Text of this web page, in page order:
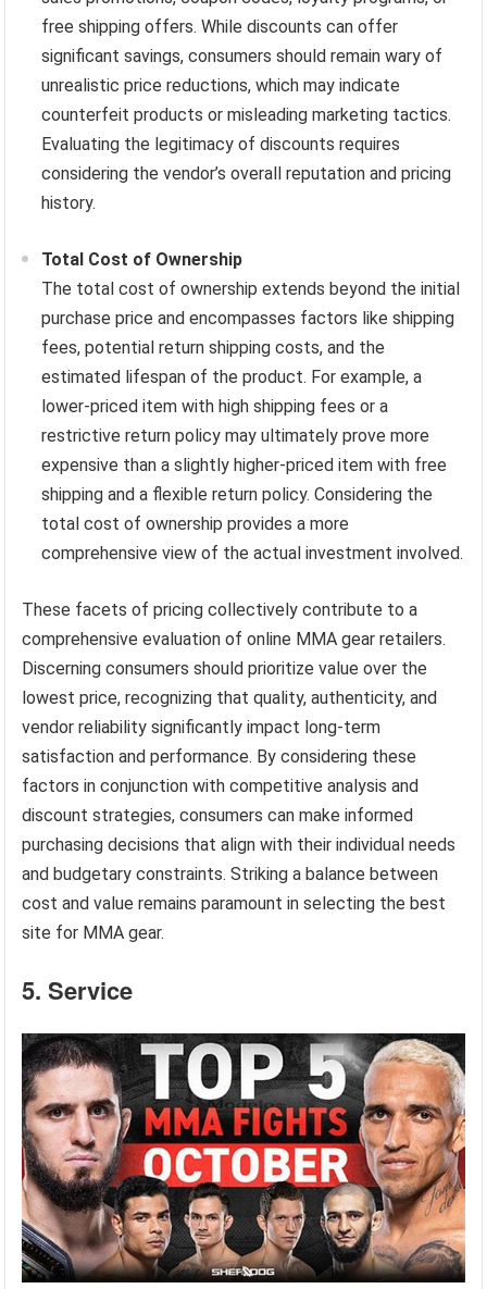
free shipping offers. While discounts can offer
significant savings, consumers should remain wary of
unrealistic price reductions, which may indicate
counterfeit products or misleading marketing tactics.
Evaluating the legitimacy of discounts requires
considering the vendor’s overall reputation and pricing
history.
Total Cost of Ownership
The total cost of ownership extends beyond the initial
purchase price and encompasses factors like shipping
fees, potential return shipping costs, and the
estimated lifespan of the product. For example, a
lower-priced item with high shipping fees or a
restrictive return policy may ultimately prove more
expensive than a slightly higher-priced item with free
shipping and a flexible return policy. Considering the
total cost of ownership provides a more
comprehensive view of the actual investment involved.
These facets of pricing collectively contribute to a
comprehensive evaluation of online MMA gear retailers.
Discerning consumers should prioritize value over the
lowest price, recognizing that quality, authenticity, and
vendor reliability significantly impact long-term
satisfaction and performance. By considering these
factors in conjunction with competitive analysis and
discount strategies, consumers can make informed
purchasing decisions that align with their individual needs
and budgetary constraints. Striking a balance between
cost and value remains paramount in selecting the best
site for MMA gear.
5. Service